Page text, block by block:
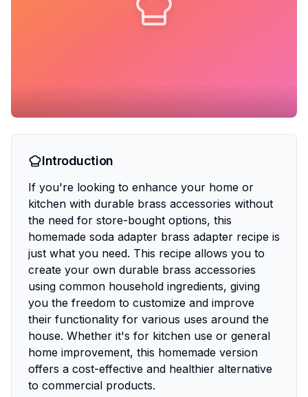
Introduction
If you're looking to enhance your home or
kitchen with durable brass accessories without
the need for store-bought options, this
homemade soda adapter brass adapter recipe is
just what you need. This recipe allows you to
create your own durable brass accessories
using common household ingredients, giving
you the freedom to customize and improve
their functionality for various uses around the
house. Whether it's for kitchen use or general
home improvement, this homemade version
offers a cost-effective and healthier alternative
to commercial products.